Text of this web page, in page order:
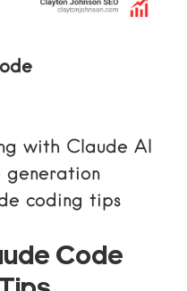
with Claude AI
generation
coding tips
Code